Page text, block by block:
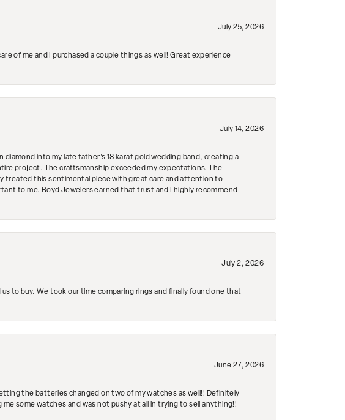
July 25, 2026
of me and I purchased a couple things as well! Great experience
July 14, 2026
diamond into my late father's 18 karat gold wedding band, creating a
project. The craftsmanship exceeded my expectations. The
treated this sentimental piece with great care and attention to
to me. Boyd Jewelers earned that trust and I highly recommend
July 2, 2026
to buy. We took our time comparing rings and finally found one that
June 27, 2026
the batteries changed on two of my watches as well!! Definitely
some watches and was not pushy at all in trying to sell anything!!